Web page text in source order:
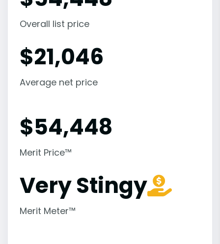
Overall list price
$21,046
Average net price
$54,448
Merit Price™
Very Stingy
Merit Meter™